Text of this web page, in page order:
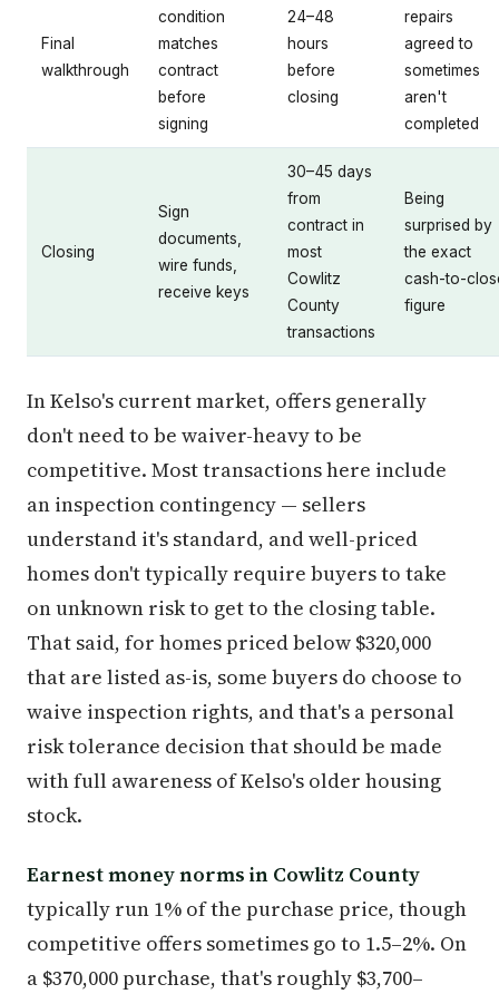
Final
walkthrough
condition
matches
contract
before
signing
24–48
hours
before
closing
repairs
agreed to
sometimes
aren't
completed
Closing
Sign
documents,
wire funds,
receive keys
30–45 days
from
contract in
most
Cowlitz
County
transactions
Being
surprised by
the exact
cash-to-
figure
In Kelso's current market, offers generally
don't need to be waiver-heavy to be
competitive. Most transactions here include
an inspection contingency — sellers
understand it's standard, and well-priced
homes don't typically require buyers to take
on unknown risk to get to the closing table.
That said, for homes priced below $320,000
that are listed as-is, some buyers do choose to
waive inspection rights, and that's a personal
risk tolerance decision that should be made
with full awareness of Kelso's older housing
stock.
Earnest money norms in Cowlitz County
typically run 1% of the purchase price, though
competitive offers sometimes go to 1.5–2%. On
a $370,000 purchase, that's roughly $3,700–